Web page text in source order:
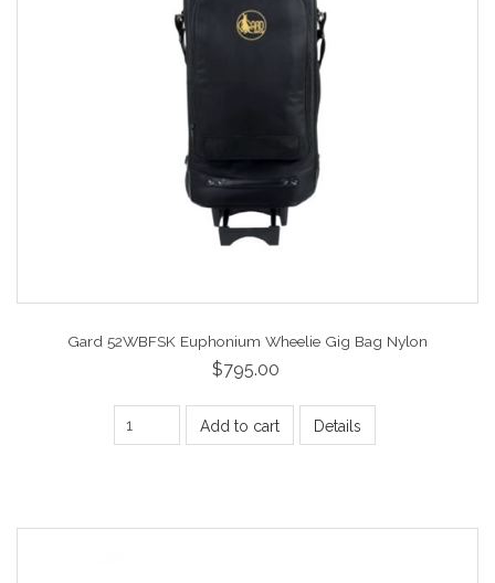
Gard 52WBFSK Euphonium Wheelie Gig Bag Nylon
$795.00
Add to cart Details